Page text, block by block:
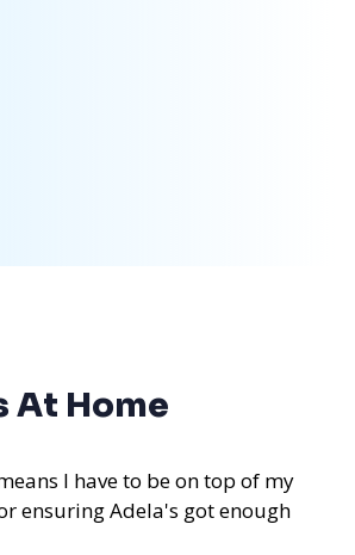
At Home
I have to be on top of my
ensuring Adela's got enough